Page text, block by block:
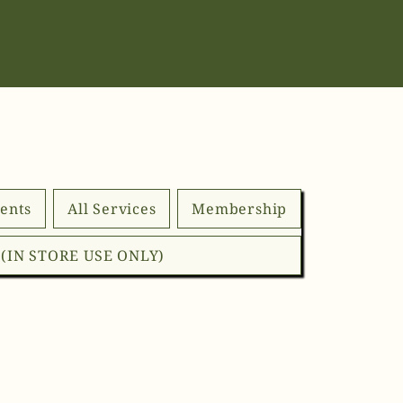
All Services Membership
STORE USE ONLY)